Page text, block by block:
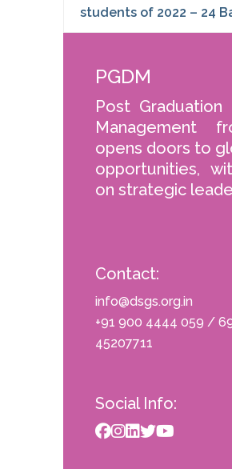
students of 2022 – 24
PGDM
Post Graduation
Management
opens doors to
opportunities,
on strategic
Contact:
info@dsgs.org.in
+91 900 4444 059 /
45207711
Social Info: